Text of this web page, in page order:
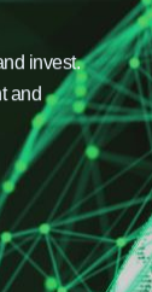
invest.
and